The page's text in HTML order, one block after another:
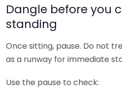
Dangle before you
standing
Once sitting, pause. Do not
as a runway for immediate
Use the pause to check: